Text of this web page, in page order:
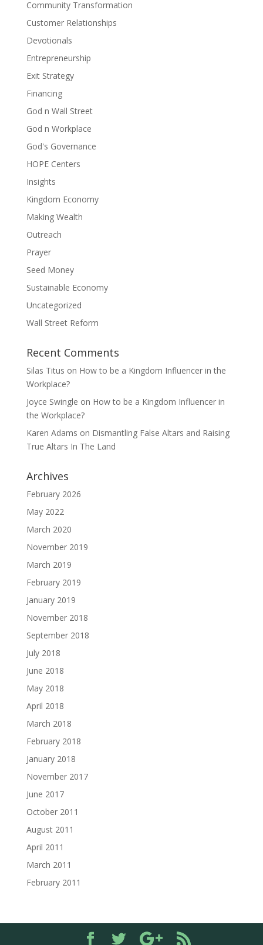
Community Transformation
Customer Relationships
Devotionals
Entrepreneurship
Exit Strategy
Financing
God n Wall Street
God n Workplace
God's Governance
HOPE Centers
Insights
Kingdom Economy
Making Wealth
Outreach
Prayer
Seed Money
Sustainable Economy
Uncategorized
Wall Street Reform
Recent Comments
Silas Titus on How to be a Kingdom Influencer in the
Workplace?
Joyce Swingle on How to be a Kingdom Influencer in
the Workplace?
Karen Adams on Dismantling False Altars and Raising
True Altars In The Land
Archives
February 2026
May 2022
March 2020
November 2019
March 2019
February 2019
January 2019
November 2018
September 2018
July 2018
June 2018
May 2018
April 2018
March 2018
February 2018
January 2018
November 2017
June 2017
October 2011
August 2011
April 2011
March 2011
February 2011